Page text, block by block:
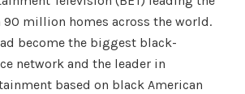
90 million homes across the world.
become the biggest black-
network and the leader in
based on black American